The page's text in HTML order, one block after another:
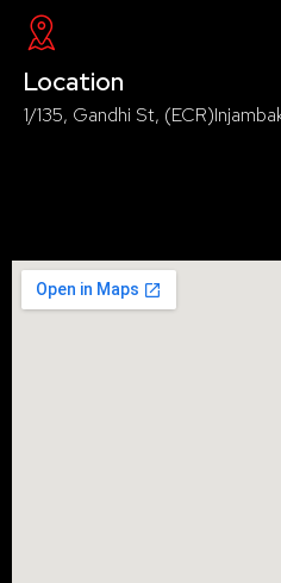
Location
1/135, Gandhi St,